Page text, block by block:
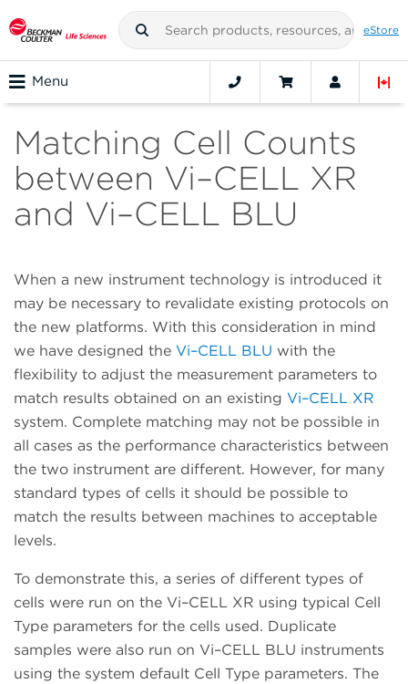
eStore
Menu
Matching Cell Counts
between Vi–CELL XR
and Vi–CELL BLU
When a new instrument technology is introduced it
may be necessary to revalidate existing protocols on
the new platforms. With this consideration in mind
we have designed the Vi–CELL BLU with the
flexibility to adjust the measurement parameters to
match results obtained on an existing Vi–CELL XR
system. Complete matching may not be possible in
all cases as the performance characteristics between
the two instrument are different. However, for many
standard types of cells it should be possible to
match the results between machines to acceptable
levels.
To demonstrate this, a series of different types of
cells were run on the Vi–CELL XR using typical Cell
Type parameters for the cells used. Duplicate
samples were also run on Vi–CELL BLU instruments
using the system default Cell Type parameters. The